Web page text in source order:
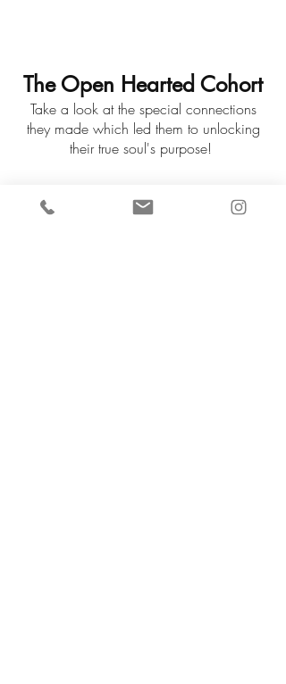
The Open Hearted Cohort
Take a look at the special connections
they made which led them to unlocking
their true soul's purpose!